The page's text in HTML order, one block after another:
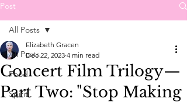
Post
All Posts
Food
Spirit
All Posts
Concert Film Trilogy—
Part Two: "Stop Making
Elizabeth Gracen
Dec 22, 2023 4 min read